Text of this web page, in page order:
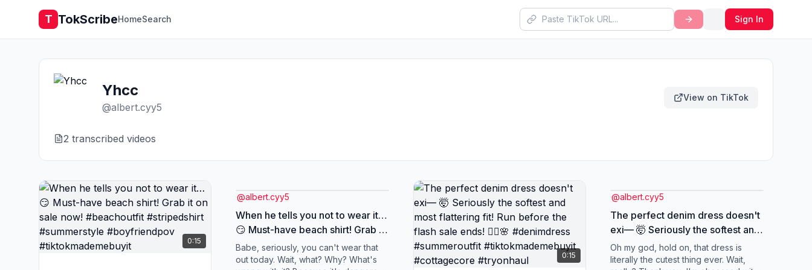
T TokScribeHomeSearch Sign In
Yhcc
@albert.cyy5
View on TikTok
2 transcribed videos
0:15
@albert.cyy5
When he tells you not to wear it…
😏 Must-have beach shirt! Grab it
on sale now! #beachoutfit
#stripedshirt #summerstyle
Babe, seriously, you can't wear that
out today. Wait, what? Why? What's
0:15
@albert.cyy5
The perfect denim dress doesn't
exi— 🤯 Seriously the softest and
most flattering fit! Run before the
flash sale ends! 🏃‍♀️🌸
Oh my god, hold on, that dress is
literally the cutest thing ever. Wait,